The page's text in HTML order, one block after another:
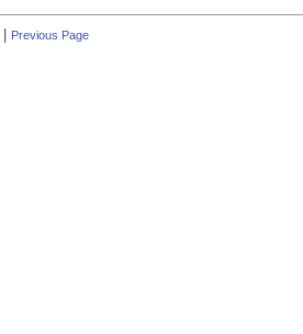
| Previous Page